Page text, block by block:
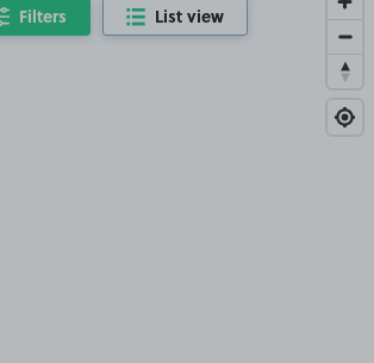
Filters List view